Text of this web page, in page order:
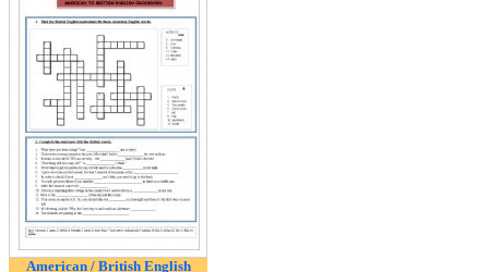
American / British English